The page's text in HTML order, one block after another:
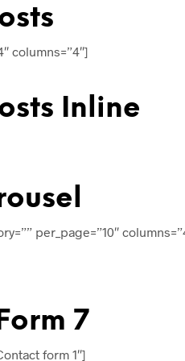
columns=”4″]
Inline
per_page=”10″
7
form 1″]